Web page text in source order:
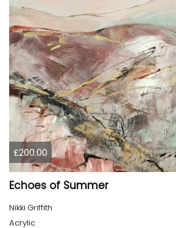
£200.00
Echoes of Summer
Nikki Griffith
Acrylic